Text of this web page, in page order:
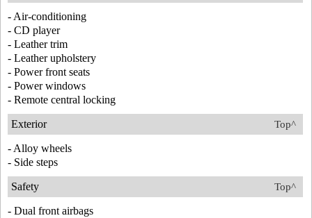
- Air-conditioning
- CD player
- Leather trim
- Leather upholstery
- Power front seats
- Power windows
- Remote central locking
Top^
Exterior
- Alloy wheels
- Side steps
Top^
Safety
- Dual front airbags